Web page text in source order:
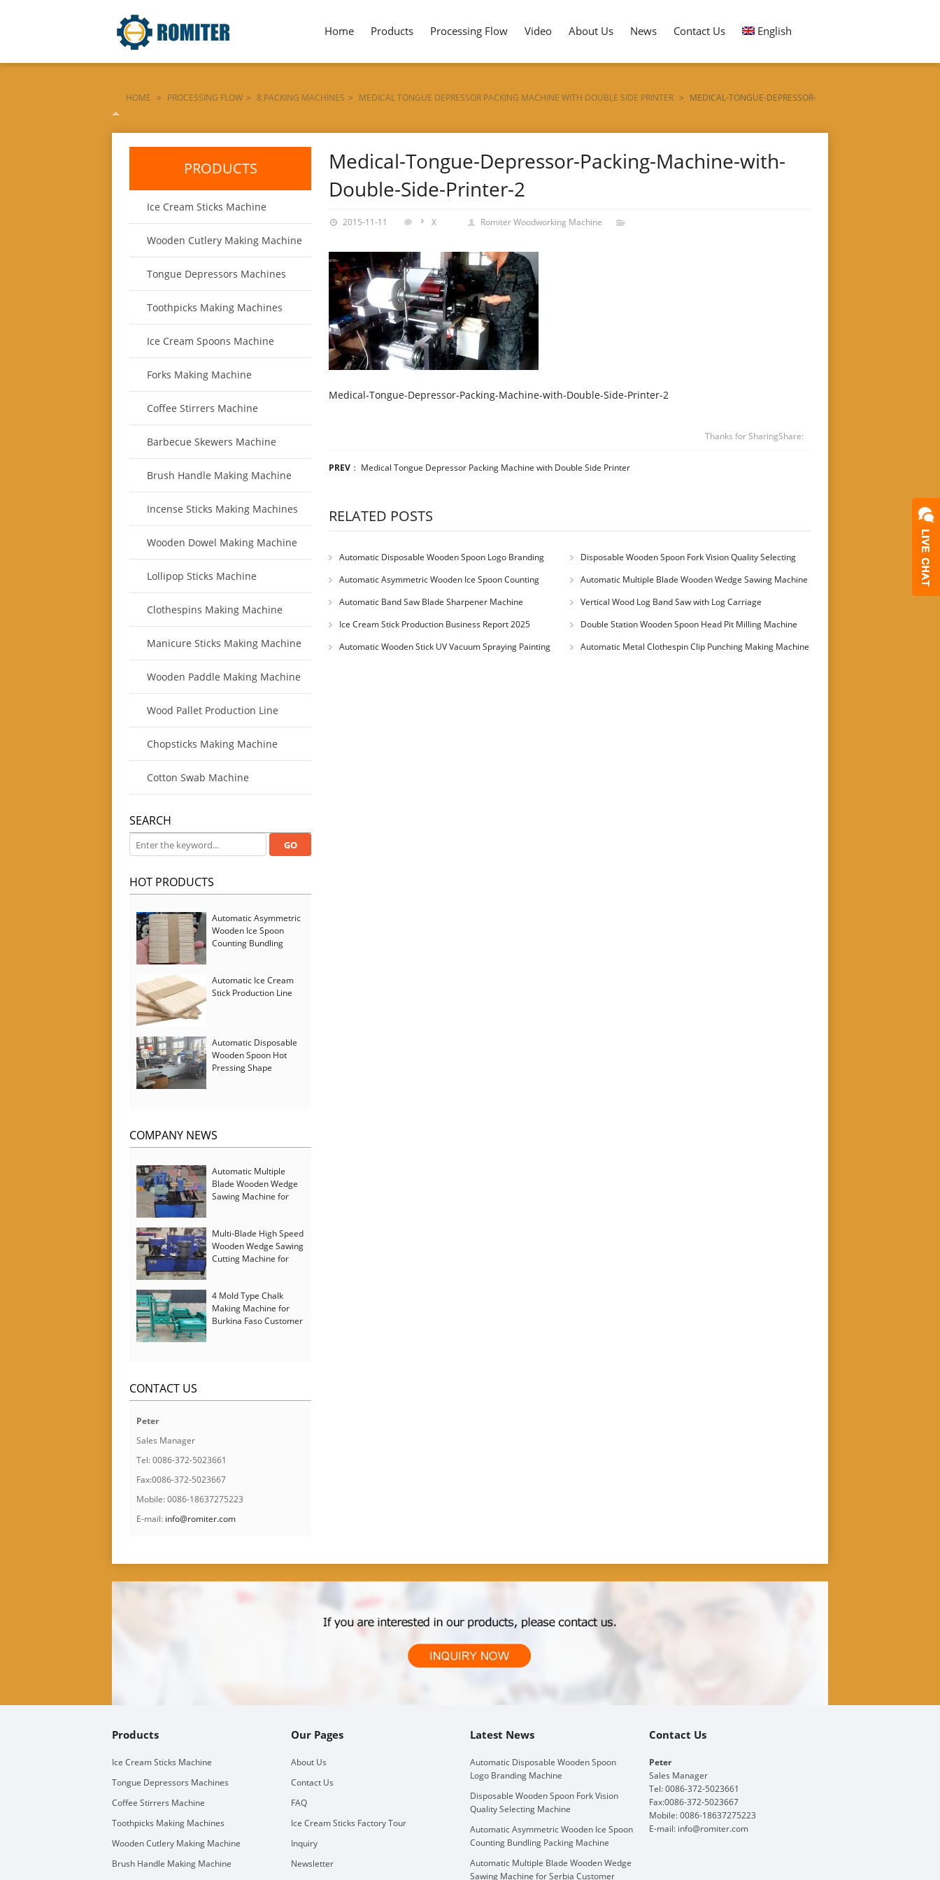
Home Products Processing Flow Video About Us News Contact Us English
HOME > PROCESSING FLOW > 8.PACKING MACHINES > MEDICAL TONGUE DEPRESSOR PACKING MACHINE WITH DOUBLE SIDE PRINTER > MEDICAL-TONGUE-DEPRESSOR-
PACKING-MACHINE-WITH-DOUBLE-SIDE-PRINTER-2
Medical-Tongue-Depressor-Packing-Machine-with-
Double-Side-Printer-2
2015-11-11 X Romiter Woodworking Machine
Medical-Tongue-Depressor-Packing-Machine-with-Double-Side-Printer-2
Thanks for SharingShare:
PREV ： Medical Tongue Depressor Packing Machine with Double Side Printer
RELATED POSTS
Automatic Disposable Wooden Spoon Logo Branding
Machine
Disposable Wooden Spoon Fork Vision Quality Selecting
Machine
Automatic Asymmetric Wooden Ice Spoon Counting
Bundling Packing Machine
Automatic Multiple Blade Wooden Wedge Sawing Machine
for Serbia Customer
Automatic Band Saw Blade Sharpener Machine
Vertical Wood Log Band Saw with Log Carriage
Ice Cream Stick Production Business Report 2025
Double Station Wooden Spoon Head Pit Milling Machine
Automatic Wooden Stick UV Vacuum Spraying Painting
Automatic Metal Clothespin Clip Punching Making Machine
PRODUCTS
Ice Cream Sticks Machine
Wooden Cutlery Making Machine
Tongue Depressors Machines
Toothpicks Making Machines
Ice Cream Spoons Machine
Forks Making Machine
Coffee Stirrers Machine
Barbecue Skewers Machine
Brush Handle Making Machine
Incense Sticks Making Machines
Wooden Dowel Making Machine
Lollipop Sticks Machine
Clothespins Making Machine
Manicure Sticks Making Machine
Wooden Paddle Making Machine
Wood Pallet Production Line
Chopsticks Making Machine
Cotton Swab Machine
SEARCH
HOT PRODUCTS
Automatic Asymmetric
Wooden Ice Spoon
Counting Bundling
Automatic Ice Cream
Stick Production Line
Automatic Disposable
Wooden Spoon Hot
Pressing Shape
COMPANY NEWS
Automatic Multiple
Blade Wooden Wedge
Sawing Machine for
Multi-Blade High Speed
Wooden Wedge Sawing
Cutting Machine for
4 Mold Type Chalk
Making Machine for
Burkina Faso Customer
CONTACT US
Peter
Sales Manager
Tel: 0086-372-5023661
Fax:0086-372-5023667
Mobile: 0086-18637275223
E-mail: info@romiter.com
Products
Ice Cream Sticks Machine
Tongue Depressors Machines
Coffee Stirrers Machine
Toothpicks Making Machines
Wooden Cutlery Making Machine
Brush Handle Making Machine
Our Pages
About Us
Contact Us
FAQ
Ice Cream Sticks Factory Tour
Inquiry
Newsletter
Latest News
Automatic Disposable Wooden Spoon
Logo Branding Machine
Disposable Wooden Spoon Fork Vision
Quality Selecting Machine
Automatic Asymmetric Wooden Ice Spoon
Counting Bundling Packing Machine
Automatic Multiple Blade Wooden Wedge
Sawing Machine for Serbia Customer
Contact Us
Peter
Sales Manager
Tel: 0086-372-5023661
Fax:0086-372-5023667
Mobile: 0086-18637275223
E-mail: info@romiter.com